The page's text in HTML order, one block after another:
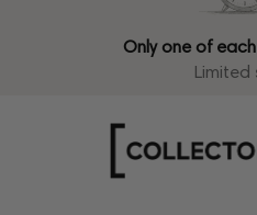
Only one of
Limited